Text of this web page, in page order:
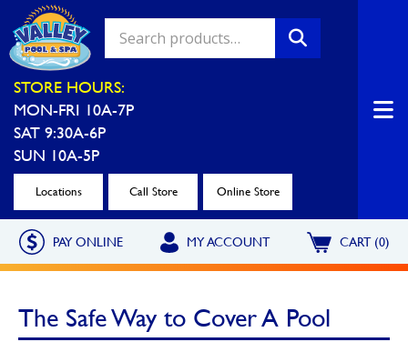
STORE HOURS:
MON-FRI 10A-7P
SAT 9:30A-6P
SUN 10A-5P
Locations Call Store Online Store
PAY ONLINE MY ACCOUNT CART (0)
The Safe Way to Cover A Pool
Valley Pool & Spa Locations
Monroeville
Call Now
North Hills
Call Now
Washington Uniontown